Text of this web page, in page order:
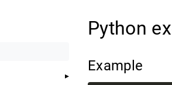
Python
Example